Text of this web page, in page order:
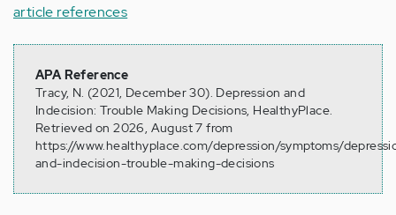
article references
APA Reference
Tracy, N. (2021, December 30). Depression and
Indecision: Trouble Making Decisions, HealthyPlace.
Retrieved on 2026, August 7 from
https://www.healthyplace.com/depression/symptoms/
and-indecision-trouble-making-decisions